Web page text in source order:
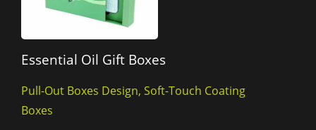
Essential Oil Gift Boxes
Pull-Out Boxes Design, Soft-Touch Coating
Boxes